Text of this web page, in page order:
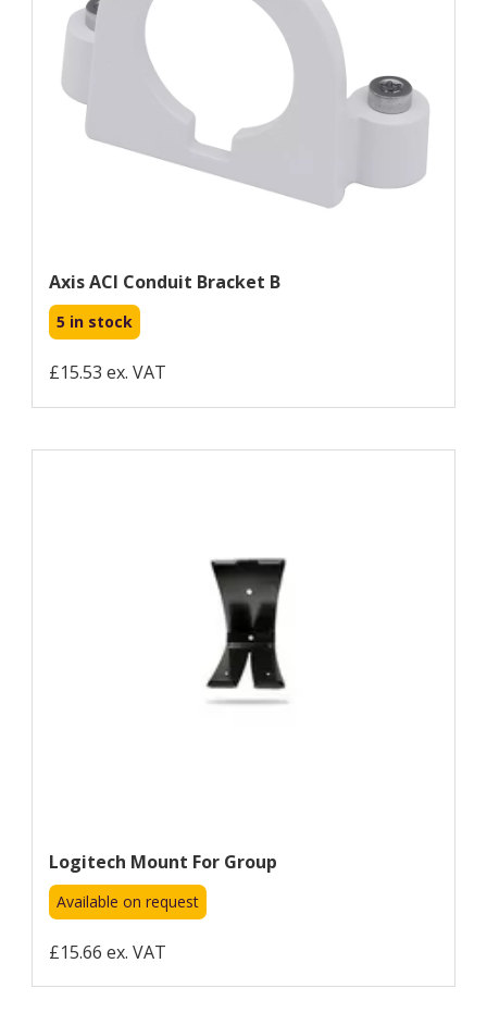
Axis ACI Conduit Bracket B
5 in stock
£15.53 ex. VAT
Logitech Mount For Group
Available on request
£15.66 ex. VAT